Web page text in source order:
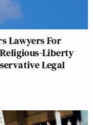
Lawyers For
Liberty
Legal